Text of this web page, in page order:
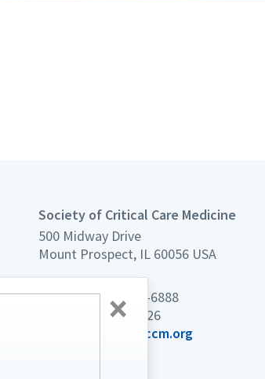
×
Society of Critical Care Medicine
500 Midway Drive
Mount Prospect, IL 60056 USA
Phone: +1 847 827-6888
Fax: +1 847 439-7226
support@sccm.org